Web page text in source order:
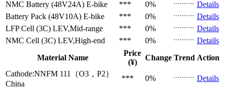
NMC Battery (48V24A) E-bike *** 0%
Details
Battery Pack (48V10A) E-bike *** 0%
Details
LFP Cell (3C) LEV,Mid-range *** 0%
Details
NMC Cell (3C) LEV,High-end *** 0%
Details
Material Name
Price
(¥)
Change Trend Action
Cathode:NNFM 111（O3，P2）
China
*** 0%
Details